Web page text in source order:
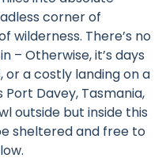
corner of
wilderness. There’s no
– Otherwise, it’s days
or a costly landing on a
Davey, Tasmania,
outside but inside this
sheltered and free to